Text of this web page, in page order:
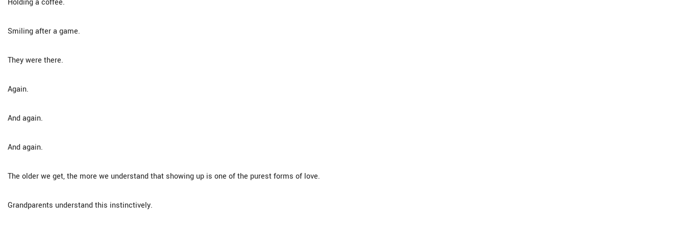
Holding a coffee.
Smiling after a game.
They were there.
Again.
And again.
And again.
The older we get, the more we understand that showing up is one of the purest forms of love.
Grandparents understand this instinctively.